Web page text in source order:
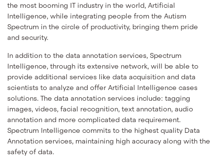
the most booming IT industry in the world, Artificial
Intelligence, while integrating people from the Autism
Spectrum in the circle of productivity, bringing them pride
and security.
In addition to the data annotation services, Spectrum
Intelligence, through its extensive network, will be able to
provide additional services like data acquisition and data
scientists to analyze and offer Artificial Intelligence cases
solutions. The data annotation services include: tagging
images, videos, facial recognition, text annotation, audio
annotation and more complicated data requirement.
Spectrum Intelligence commits to the highest quality Data
Annotation services, maintaining high accuracy along with the
safety of data.